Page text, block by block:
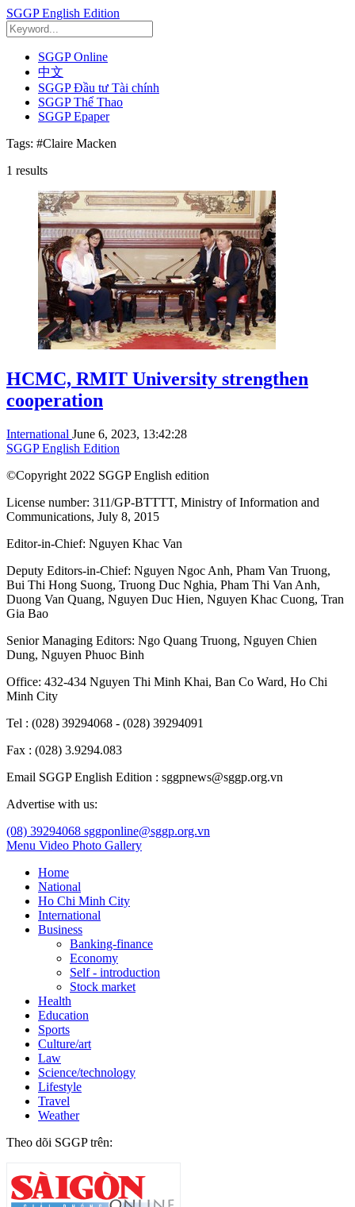
SGGP English Edition
SGGP Online
中文
SGGP Đầu tư Tài chính
SGGP Thể Thao
SGGP Epaper
Tags: #Claire Macken
1 results
HCMC, RMIT University strengthen
cooperation
International June 6, 2023, 13:42:28
SGGP English Edition
©Copyright 2022 SGGP English edition
License number: 311/GP-BTTTT, Ministry of Information and
Communications, July 8, 2015
Editor-in-Chief: Nguyen Khac Van
Deputy Editors-in-Chief: Nguyen Ngoc Anh, Pham Van Truong,
Bui Thi Hong Suong, Truong Duc Nghia, Pham Thi Van Anh,
Duong Van Quang, Nguyen Duc Hien, Nguyen Khac Cuong, Tran
Gia Bao
Senior Managing Editors: Ngo Quang Truong, Nguyen Chien
Dung, Nguyen Phuoc Binh
Office: 432-434 Nguyen Thi Minh Khai, Ban Co Ward, Ho Chi
Minh City
Tel : (028) 39294068 - (028) 39294091
Fax : (028) 3.9294.083
Email SGGP English Edition : sggpnews@sggp.org.vn
Advertise with us:
(08) 39294068 sggponline@sggp.org.vn
Menu Video Photo Gallery
Home
National
Ho Chi Minh City
International
Business
Banking-finance
Economy
Self - introduction
Stock market
Health
Education
Sports
Culture/art
Law
Science/technology
Lifestyle
Travel
Weather
Theo dõi SGGP trên: